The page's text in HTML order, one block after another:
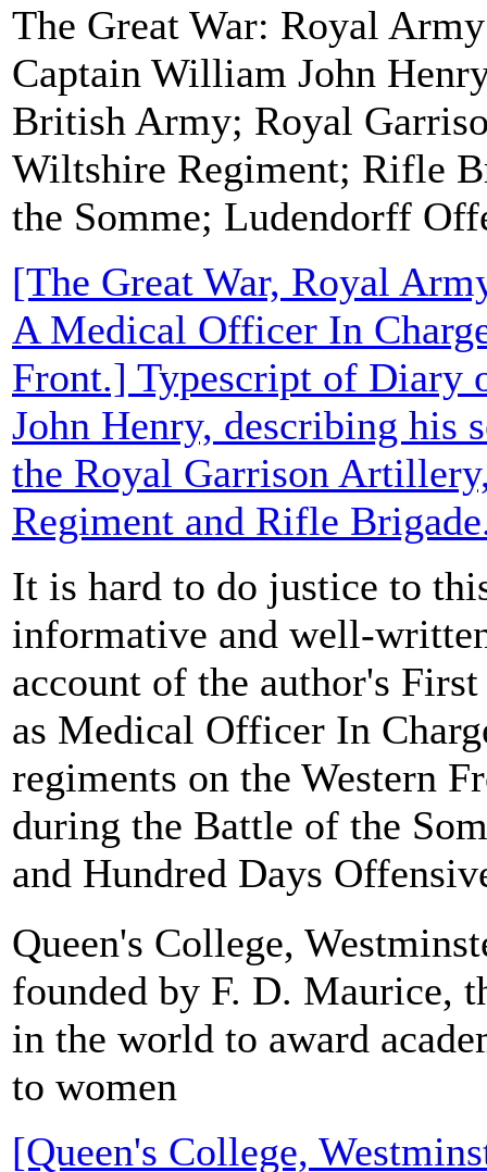
The Great War: Royal
Captain William John
British Army; Royal
Wiltshire Regiment; Rifle
the Somme; Ludendorff
[The Great War, Royal
A Medical Officer In
Front.] Typescript of Diary
John Henry, describing his
the Royal Garrison
Regiment and Rifle
It is hard to do justice to
informative and well-
account of the author's
as Medical Officer In
regiments on the Western
during the Battle of the
and Hundred Days
Queen's College,
founded by F. D. Maurice,
in the world to award
to women
[Queen's College,